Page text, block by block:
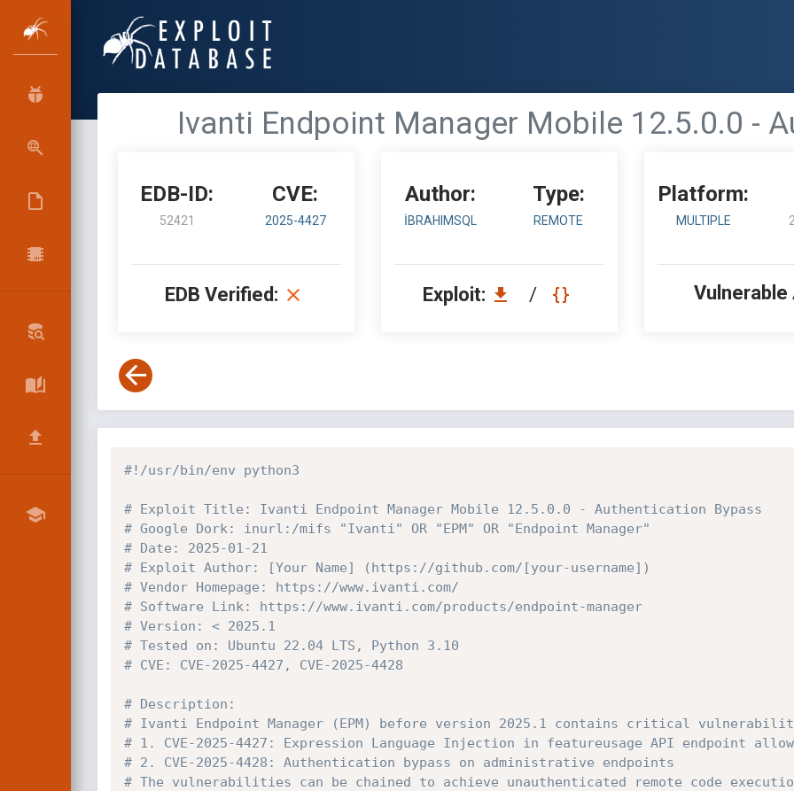
Ivanti Endpoint Manager Mobile 12.5.0.0 -
EDB-ID:
52421
CVE:
2025-4427
EDB Verified:
Author:
İBRAHIMSQL
Type:
REMOTE
Exploit: /
Platform:
MULTIPLE
Vulnerable
#!/usr/bin/env python3
# Exploit Title: Ivanti Endpoint Manager Mobile 12.5.0.0 - Authentication Bypass
# Google Dork: inurl:/mifs "Ivanti" OR "EPM" OR "Endpoint Manager"
# Date: 2025-01-21
# Exploit Author: [Your Name] (https://github.com/[your-username])
# Vendor Homepage: https://www.ivanti.com/
# Software Link: https://www.ivanti.com/products/endpoint-manager
# Version: < 2025.1
# Tested on: Ubuntu 22.04 LTS, Python 3.10
# CVE: CVE-2025-4427, CVE-2025-4428
# Description:
# Ivanti Endpoint Manager (EPM) before version 2025.1 contains critical
# 1. CVE-2025-4427: Expression Language Injection in featureusage API endpoint
# 2. CVE-2025-4428: Authentication bypass on administrative endpoints
# The vulnerabilities can be chained to achieve unauthenticated remote code